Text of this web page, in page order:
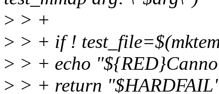
> > +
> > + if !
> > + echo
> > + return